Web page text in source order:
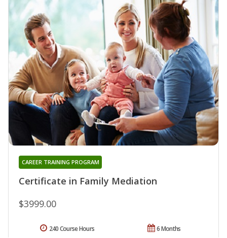
Certificate in Family Mediation
CAREER TRAINING PROGRAM
$3999.00
6 Months
240 Course Hours